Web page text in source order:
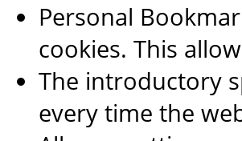
Personal
cookies. This
The introductory
every time the